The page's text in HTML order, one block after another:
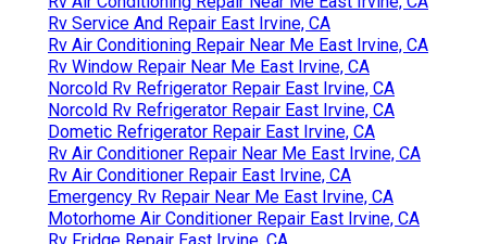
Rv Service And Repair East Irvine, CA
Rv Air Conditioning Repair Near Me East Irvine, CA
Rv Window Repair Near Me East Irvine, CA
Norcold Rv Refrigerator Repair East Irvine, CA
Norcold Rv Refrigerator Repair East Irvine, CA
Dometic Refrigerator Repair East Irvine, CA
Rv Air Conditioner Repair Near Me East Irvine, CA
Rv Air Conditioner Repair East Irvine, CA
Emergency Rv Repair Near Me East Irvine, CA
Motorhome Air Conditioner Repair East Irvine, CA
Rv Fridge Repair East Irvine, CA